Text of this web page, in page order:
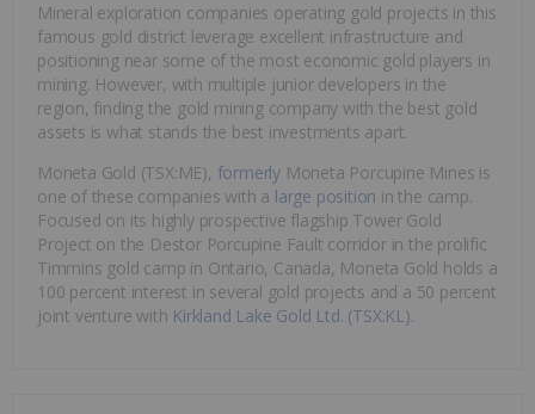
Mineral exploration companies operating gold projects in this
famous gold district leverage excellent infrastructure and
positioning near some of the most economic gold players in
mining. However, with multiple junior developers in the
region, finding the gold mining company with the best gold
assets is what stands the best investments apart.
Moneta Gold (TSX:ME), formerly Moneta Porcupine Mines is
one of these companies with a large position in the camp.
Focused on its highly prospective flagship Tower Gold
Project on the Destor Porcupine Fault corridor in the prolific
Timmins gold camp in Ontario, Canada, Moneta Gold holds a
100 percent interest in several gold projects and a 50 percent
joint venture with Kirkland Lake Gold Ltd. (TSX:KL).